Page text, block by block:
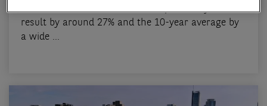
result by around 27% and the 10-year average by
a wide ...